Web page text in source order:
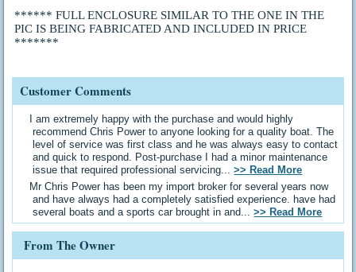
****** FULL ENCLOSURE SIMILAR TO THE ONE IN THE
PIC IS BEING FABRICATED AND INCLUDED IN PRICE
*******
Customer Comments
I am extremely happy with the purchase and would highly
recommend Chris Power to anyone looking for a quality boat. The
level of service was first class and he was always easy to contact
and quick to respond. Post-purchase I had a minor maintenance
issue that required professional servicing...>> Read More
Mr Chris Power has been my import broker for several years now
and have always had a completely satisfied experience. have had
several boats and a sports car brought in and...>> Read More
From The Owner